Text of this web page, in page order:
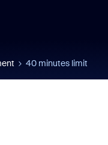
40 minutes limit